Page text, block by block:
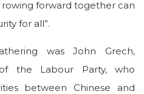
rowing forward together can
for all”.
was John Grech,
the Labour Party, who
between Chinese and